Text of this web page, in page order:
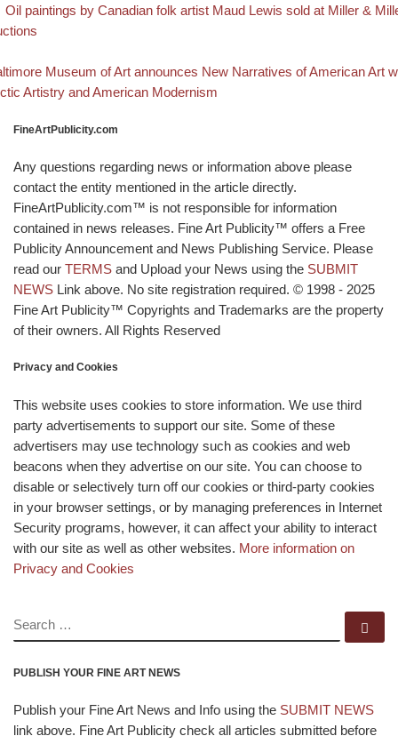
Post navigation
post
Oil paintings by Canadian folk artist Maud Lewis sold at Miller &
post Museum of Art announces New Narratives of American Art
Artistry and American Modernism
FineArtPublicity.com
Any questions regarding news or information above please
contact the entity mentioned in the article directly.
FineArtPublicity.com™ is not responsible for information
contained in news releases. Fine Art Publicity™ offers a Free
Publicity Announcement and News Publishing Service. Please
read our TERMS and Upload your News using the SUBMIT
NEWS Link above. No site registration required. © 1998 - 2025
Fine Art Publicity™ Copyrights and Trademarks are the property
of their owners. All Rights Reserved
Privacy and Cookies
This website uses cookies to store information. We use third
party advertisements to support our site. Some of these
advertisers may use technology such as cookies and web
beacons when they advertise on our site. You can choose to
disable or selectively turn off our cookies or third-party cookies
in your browser settings, or by managing preferences in Internet
Security programs, however, it can affect your ability to interact
with our site as well as other websites. More information on
Privacy and Cookies
SEARCH
PUBLISH YOUR FINE ART NEWS
Publish your Fine Art News and Info using the SUBMIT NEWS
link above. Fine Art Publicity check all articles submitted before